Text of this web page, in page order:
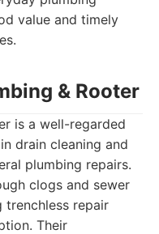
value and timely
& Rooter
is a well-regarded
drain cleaning and
plumbing repairs.
clogs and sewer
trenchless repair
Their